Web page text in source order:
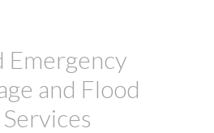
Emergency
and Flood